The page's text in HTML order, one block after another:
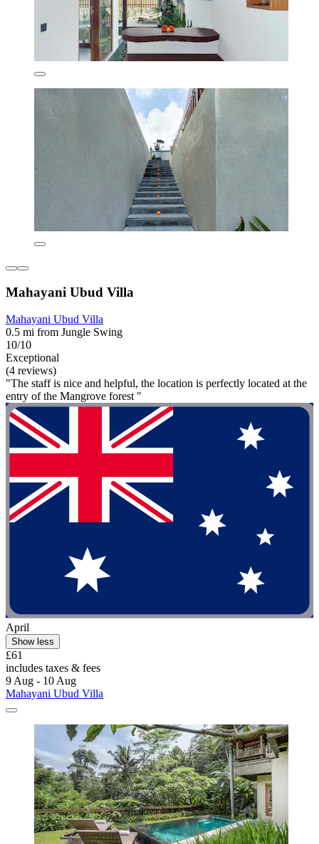
Mahayani Ubud Villa
Mahayani Ubud Villa
0.5 mi from Jungle Swing
10/10
Exceptional
(4 reviews)
"The staff is nice and helpful, the location is perfectly located at the
entry of the Mangrove forest "
April
Show less
£61
includes taxes & fees
9 Aug - 10 Aug
Mahayani Ubud Villa